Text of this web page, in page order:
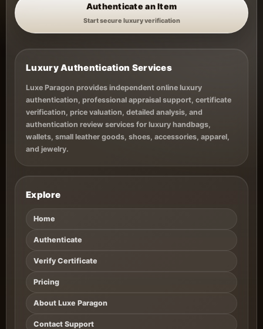
Authenticate an Item
Start secure luxury verification
Luxury Authentication Services
Luxe Paragon provides independent online luxury
authentication, professional appraisal support, certificate
verification, price valuation, detailed analysis, and
authentication review services for luxury handbags,
wallets, small leather goods, shoes, accessories, apparel,
and jewelry.
Explore
Home
Authenticate
Verify Certificate
Pricing
About Luxe Paragon
Contact Support